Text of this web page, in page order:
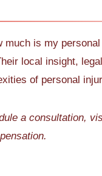
much is my
local insight,
of personal
a consultation,